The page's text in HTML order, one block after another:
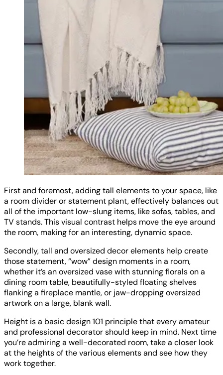
First and foremost, adding tall elements to your space, like
a room divider or statement plant, effectively balances out
all of the important low-slung items, like sofas, tables, and
TV stands. This visual contrast helps move the eye around
the room, making for an interesting, dynamic space.
Secondly, tall and oversized decor elements help create
those statement, “wow” design moments in a room,
whether it’s an oversized vase with stunning florals on a
dining room table, beautifully-styled floating shelves
flanking a fireplace mantle, or jaw-dropping oversized
artwork on a large, blank wall.
Height is a basic design 101 principle that every amateur
and professional decorator should keep in mind. Next time
you’re admiring a well-decorated room, take a closer look
at the heights of the various elements and see how they
work together.